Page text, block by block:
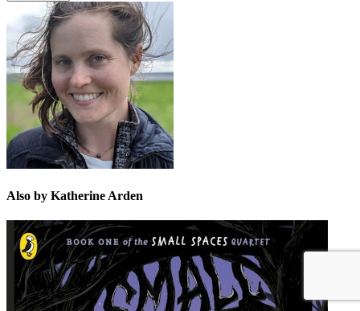
Also by Katherine Arden